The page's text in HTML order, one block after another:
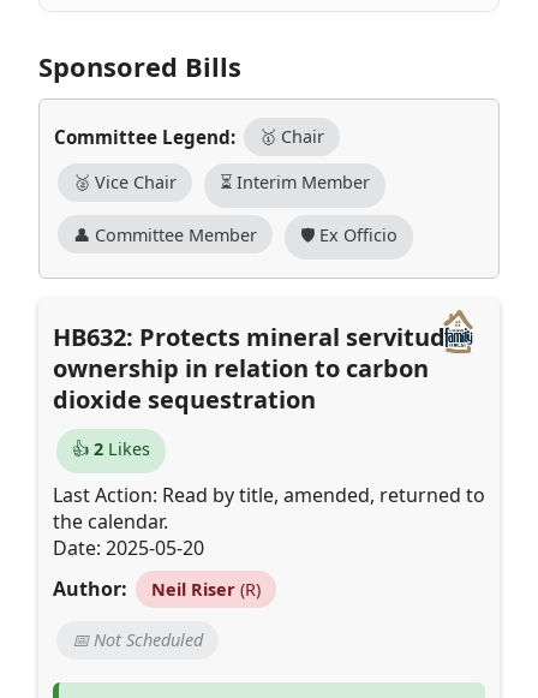
Sponsored Bills
Committee Legend: 🥇 Chair
🥈 Vice Chair ⏳ Interim Member
👤 Committee Member 🛡️ Ex Officio
HB632: Protects mineral servitude
ownership in relation to carbon
dioxide sequestration
👍 2Likes
Last Action: Read by title, amended, returned to
the calendar.
Date: 2025-05-20
Author:
Neil Riser(R)
📅 Not Scheduled